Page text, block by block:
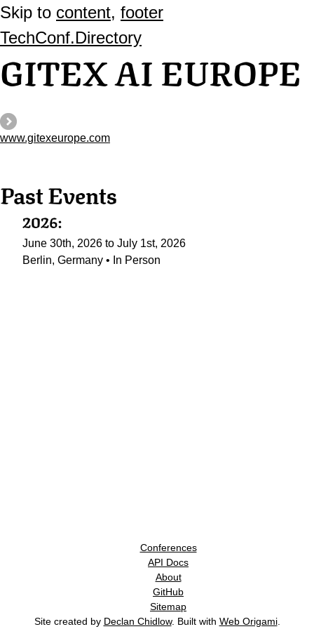
Skip to content, footer
TechConf.Directory
GITEX AI EUROPE
www.gitexeurope.com
Past Events
2026:
June 30th, 2026 to July 1st, 2026
Berlin, Germany • In Person
Conferences
API Docs
About
GitHub
Sitemap
Site created by Declan Chidlow. Built with Web Origami.